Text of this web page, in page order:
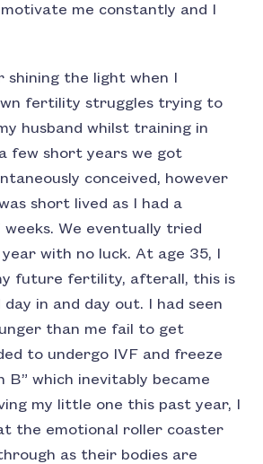
me constantly and I
shining the light when I
fertility struggles trying to
husband whilst training in
few short years we got
conceived, however
short lived as I had a
We eventually tried
with no luck. At age 35, I
future fertility, afterall, this is
in and day out. I had seen
than me fail to get
to undergo IVF and freeze
B” which inevitably became
my little one this past year, I
the emotional roller coaster
as their bodies are